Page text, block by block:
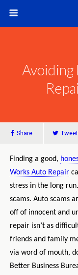
Avoiding
Share Tweet
Finding a good,
Works Auto Repair
stress in the long
scams. Auto scams
off of innocent and
repair isn’t as
friends and family
via word of mouth,
Better Business